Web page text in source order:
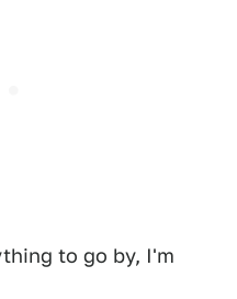
to go by, I'm